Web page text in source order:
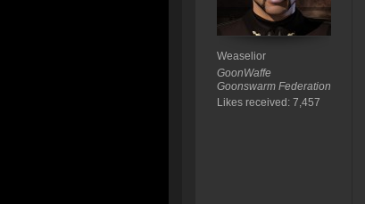
Weaselior
GoonWaffe
Goonswarm Federation
Likes received: 7,457